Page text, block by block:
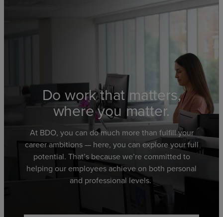
Do work that matters,
where you matter.
At BDO, you can do much more than fulfill your
career ambitions— here, you can exploreyour full
potential. That’s because we’re committed to
helping our employees achieve on both personal
and professional levels.